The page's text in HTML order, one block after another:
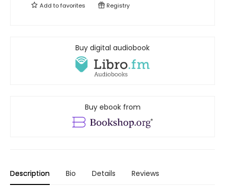
Add tofavorites Registry
Buy digital audiobook
Buy ebook from
Description Bio Details Reviews